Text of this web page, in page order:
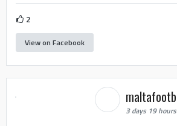
2
View on Facebook
3 days 19